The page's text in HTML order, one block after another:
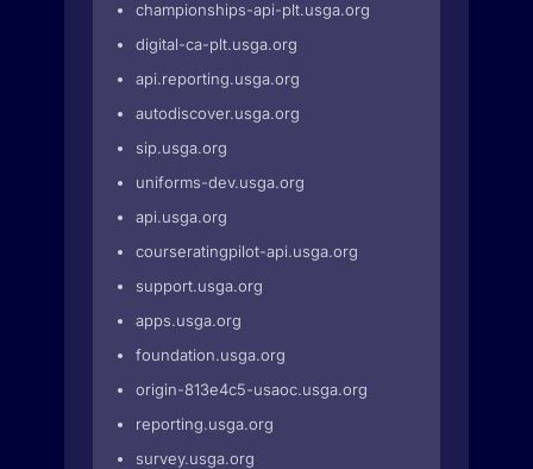
championships-api-plt.usga.org
digital-ca-plt.usga.org
api.reporting.usga.org
autodiscover.usga.org
sip.usga.org
uniforms-dev.usga.org
api.usga.org
courseratingpilot-api.usga.org
support.usga.org
apps.usga.org
foundation.usga.org
origin-813e4c5-usaoc.usga.org
reporting.usga.org
survey.usga.org